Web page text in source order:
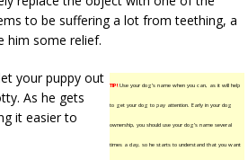
to be suffering a lot from teething, a
him some relief.
TIP!Use your dog’s name when you can, as it will help
to get your dog to pay attention. Early in your dog
ownership, you should use your dog’s name several
times a day, so he starts to understand that you want
your puppy out
As he gets
it easier to